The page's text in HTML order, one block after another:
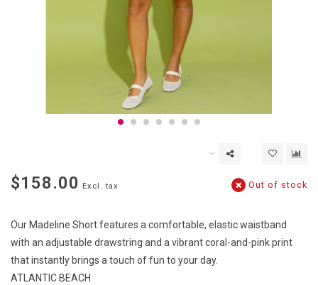
$158.00 Excl. tax Out of stock
Our Madeline Short features a comfortable, elastic waistband
with an adjustable drawstring and a vibrant coral-and-pink print
that instantly brings a touch of fun to your day.
ATLANTIC BEACH